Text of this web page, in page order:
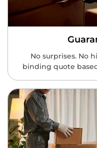
No surprises. No
binding quote